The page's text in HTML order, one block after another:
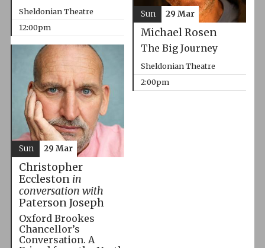
Sheldonian Theatre
12:00pm
Michael Rosen
The Big Journey
Sheldonian Theatre
2:00pm
Sun 29 Mar
Christopher
Eccleston in
conversation with
Paterson Joseph
Oxford Brookes
Chancellor’s
Conversation. A
Sun 29 Mar